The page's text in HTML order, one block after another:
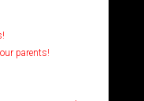
parents!